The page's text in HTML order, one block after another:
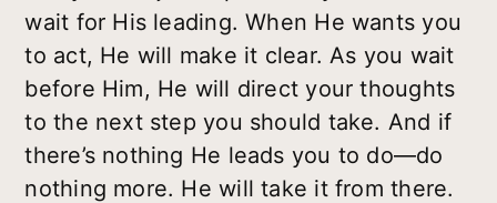
wait for His leading. When He wants you
to act, He will make it clear. As you wait
before Him, He will direct your thoughts
to the next step you should take. And if
there’s nothing He leads you to do—do
nothing more. He will take it from there.